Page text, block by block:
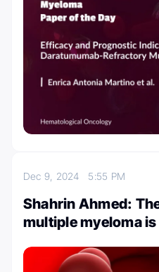
Dec 9, 2024 5:55 PM
Shahrin Ahmed:
multiple myeloma